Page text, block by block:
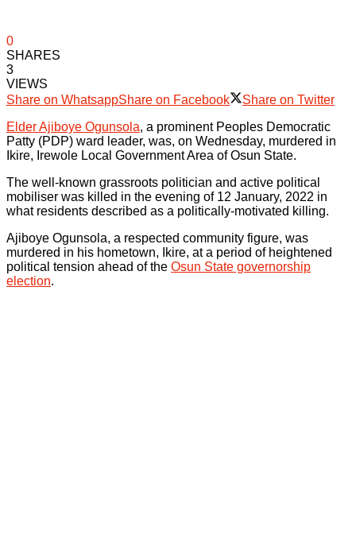
0
SHARES
3
VIEWS
Share on WhatsappShare on Facebook
Share on Twitter
Elder Ajiboye Ogunsola, a prominent Peoples Democratic
Patty (PDP) ward leader, was, on Wednesday, murdered in
Ikire, Irewole Local Government Area of Osun State.
The well-known grassroots politician and active political
mobiliser was killed in the evening of 12 January, 2022 in
what residents described as a politically-motivated killing.
Ajiboye Ogunsola, a respected community figure, was
murdered in his hometown, Ikire, at a period of heightened
political tension ahead of the Osun State governorship
election.